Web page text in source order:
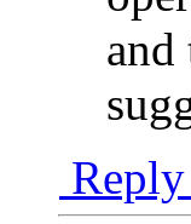
and